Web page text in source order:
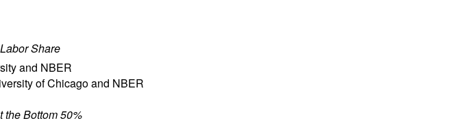
Share
and NBER
of Chicago and NBER
the Bottom 50%